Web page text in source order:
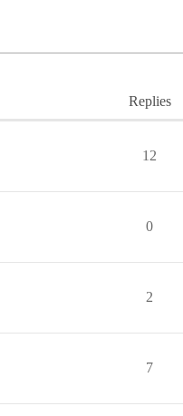
Replies
12
0
2
7